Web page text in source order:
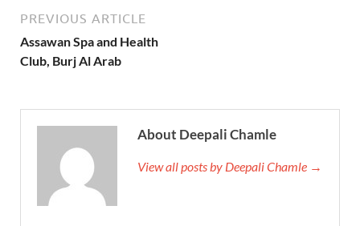
PREVIOUS ARTICLE
Assawan Spa and Health
Club, Burj Al Arab
About Deepali Chamle
View all posts by Deepali Chamle →